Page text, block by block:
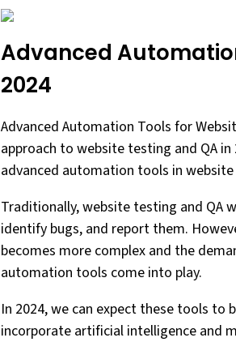
Advanced
2024
Advanced Automation Tools for
approach to website testing and QA
advanced automation tools in
Traditionally, website testing and QA
identify bugs, and report them.
becomes more complex and the
automation tools come into play.
In 2024, we can expect these tools to
incorporate artificial intelligence and